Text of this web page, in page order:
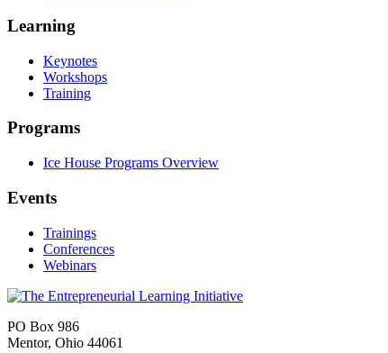
Learning
Keynotes
Workshops
Training
Programs
Ice House Programs Overview
Events
Trainings
Conferences
Webinars
PO Box 986
Mentor, Ohio 44061